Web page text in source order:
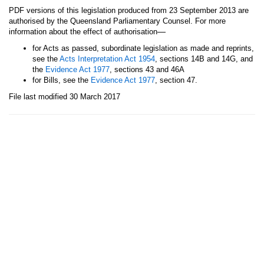
PDF versions of this legislation produced from 23 September 2013 are
authorised by the Queensland Parliamentary Counsel. For more
information about the effect of authorisation—
for Acts as passed, subordinate legislation as made and reprints,
see the Acts Interpretation Act 1954, sections 14B and 14G, and
the Evidence Act 1977, sections 43 and 46A
for Bills, see the Evidence Act 1977, section 47.
File last modified 30 March 2017